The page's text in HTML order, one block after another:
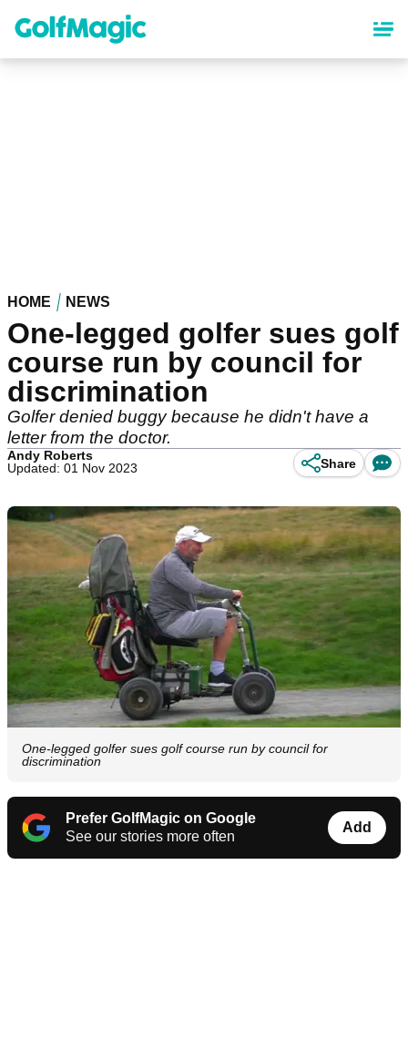
content
HOME NEWS
One-legged golfer sues golf
course run by council for
discrimination
Golfer denied buggy because he didn't have a
letter from the doctor.
Andy Roberts
Updated: 01 Nov 2023
Share
One-legged golfer sues golf course run by council for
discrimination
Prefer GolfMagic on Google
See our stories more often
Add